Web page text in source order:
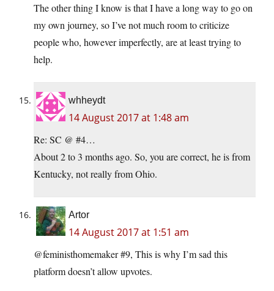
The other thing I know is that I have a long way to go on
my own journey, so I’ve not much room to criticize
people who, however imperfectly, are at least trying to
help.
whheydt
14 August 2017 at 1:48 am
Re: SC @ #4…
About 2 to 3 months ago. So, you are correct, he is from
Kentucky, not really from Ohio.
Artor
14 August 2017 at 1:51 am
@feministhomemaker #9, This is why I’m sad this
platform doesn’t allow upvotes.